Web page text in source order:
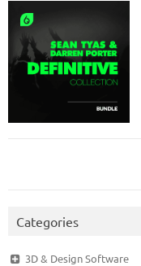
Categories
3D & Design Software